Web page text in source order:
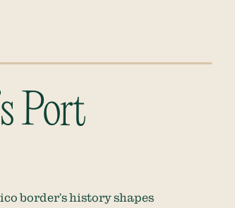
Port
border’s history shapes